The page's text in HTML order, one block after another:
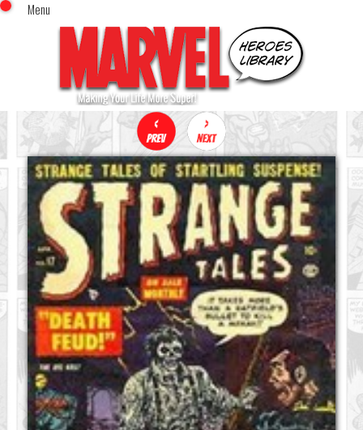
Menu
Home
Comics (This Month)
Comics (A-Z Index)
Comics (Recently Reviewed)
Characters
Image Gallery
Movies
Blog
Sign In
x